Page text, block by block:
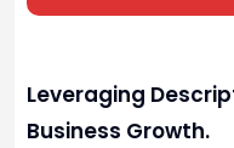
Leveraging
Business Growth.